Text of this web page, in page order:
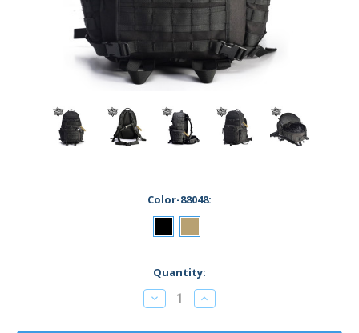
Color-88048:
Quantity:
Decrease
Quantity:
Increase
Quantity: